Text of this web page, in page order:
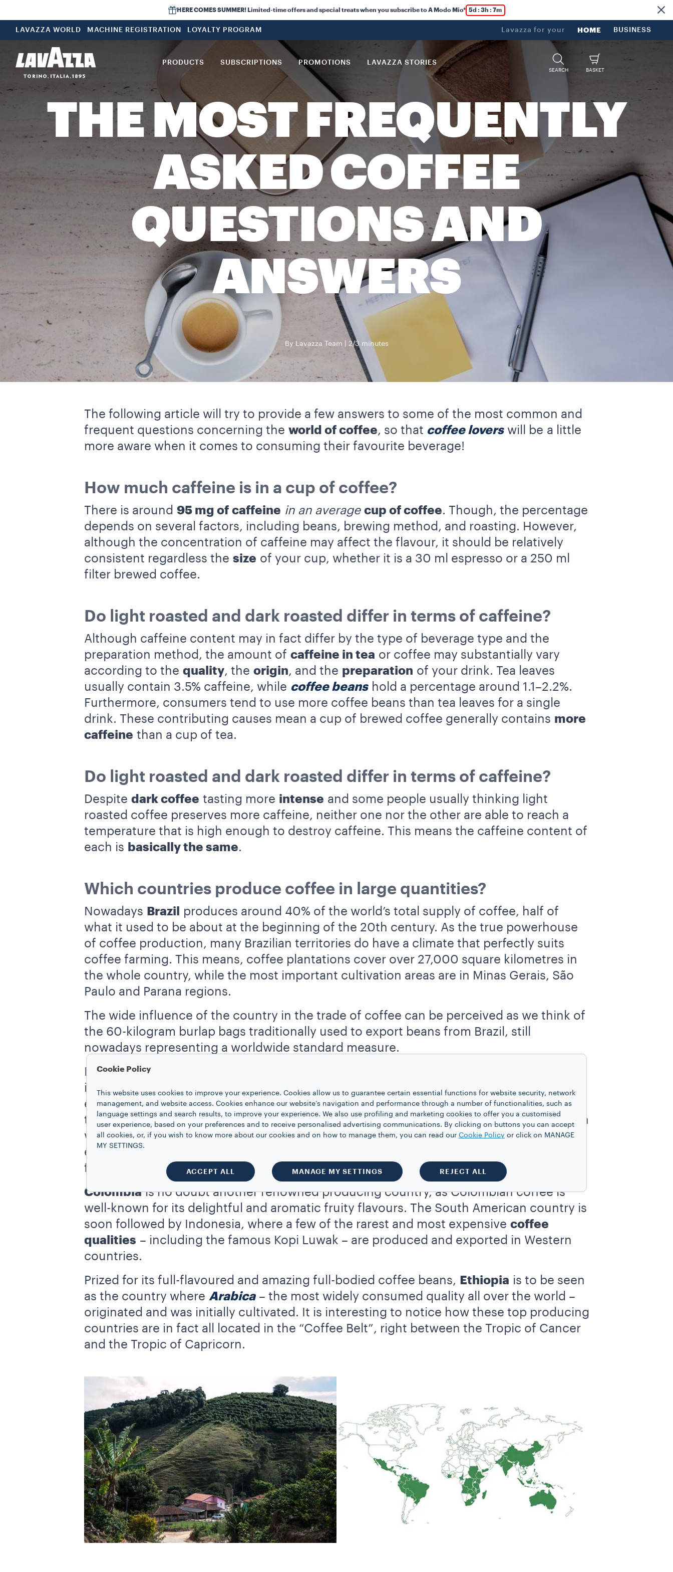
HERE COMES SUMMER! Limited-time offers and special treats when you subscribe to A Modo Mio* 5d : 3h : 7m
LAVAZZA WORLD MACHINE REGISTRATION LOYALTY PROGRAM Lavazza for your HOME BUSINESS
PRODUCTS SUBSCRIPTIONS PROMOTIONS LAVAZZA STORIES
SEARCH BASKET
THE MOST FREQUENTLY
ASKED COFFEE
QUESTIONS AND
ANSWERS
By Lavazza Team 2/3 minutes
The following article will try to provide a few answers to some of the most common and
frequent questions concerning the world of coffee, so that coffee loverswill be a little
more aware when it comes to consuming their favourite beverage!
How much caffeine is in a cup of coffee?
There is around 95 mg of caffeine in an average cup of coffee. Though, the percentage
depends on several factors, including beans, brewing method, and roasting. However,
although the concentration of caffeine may affect the flavour, it should be relatively
consistent regardless the size of your cup, whether it is a 30 ml espresso or a 250 ml
filter brewed coffee.
Do light roasted and dark roasted differ in terms of caffeine?
Although caffeine content may in fact differ by the type of beverage type and the
preparation method, the amount of caffeine in tea or coffee may substantially vary
according to the quality, the origin, and the preparation of your drink. Tea leaves
usually contain 3.5% caffeine, while coffee beanshold a percentage around 1.1–2.2%.
Furthermore, consumers tend to use more coffee beans than tea leaves for a single
drink. These contributing causes mean a cup of brewed coffee generally contains more
caffeine than a cup of tea.
Do light roasted and dark roasted differ in terms of caffeine?
Despite dark coffee tasting more intense and some people usually thinking light
roasted coffee preserves more caffeine, neither one nor the other are able to reach a
temperature that is high enough to destroy caffeine. This means the caffeine content of
each is basically the same.
Which countries produce coffee in large quantities?
Nowadays Brazil
produces around 40% of the world’s total supply of coffee, half of
what it used to be about at the beginning of the 20th century. As the true powerhouse
of coffee production, many Brazilian territories do have a climate that perfectly suits
coffee farming. This means, coffee plantations cover over 27,000 square kilometres in
the whole country, while the most important cultivation areas are in Minas Gerais, São
Paulo and Parana regions.
The wide influence of the country in the trade of coffee can be perceived as we think of
the 60-kilogram burlap bags traditionally used to export beans from Brazil, still
nowadays representing a worldwide standard measure.
In second place for world coffee production, we find
international market is mostly connected with the export of more bitter and less-
expensive Robusta bean, as more than 40% of the world’s production of this quality
takes place there. Though coffee has been cultivated in Vietnam for ages, its production
was encouraged during the 90’s. Furthermore, Vietnamese coffee cultivation is in fact
extremely
find in the other top coffee-producing nations.
Colombiais no doubt another renowned producing country, as Colombian coffee is
well-known for its delightful and aromatic fruity flavours. The South American country is
soon followed by Indonesia, where a few of the rarest and most expensive coffee
qualities – including the famous Kopi Luwak – are produced and exported in Western
countries.
Prized for its full-flavoured and amazing full-bodied coffee beans,
Ethiopia is to be seen
as the country where Arabica– the most widely consumed quality all over the world –
originated and was initially cultivated. It is interesting to notice how these top producing
countries are in fact all located in the “Coffee Belt”, right between the Tropic of Cancer
and the Tropic of Capricorn.
Cookie Policy
This website uses cookies to improve your experience. Cookies allow us to guarantee certain essential functions for website security, network
management, and website access. Cookies enhance our website’s navigation and performance through a number of functionalities, such as
language settings and search results, to improve your experience. We also use profiling and marketing cookies to offer you a customised
user experience, based on your preferences and to receive personalised advertising communications. By clicking on buttons you can accept
all cookies, or, if you wish to know more about our cookies and on how to manage them, you can read our Cookie Policy or click on MANAGE
MY SETTINGS.
ACCEPT ALL MANAGE MY SETTINGS REJECT ALL